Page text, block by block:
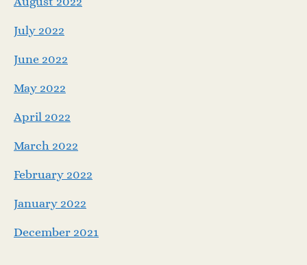
July 2022
June 2022
May 2022
April 2022
March 2022
February 2022
January 2022
December 2021